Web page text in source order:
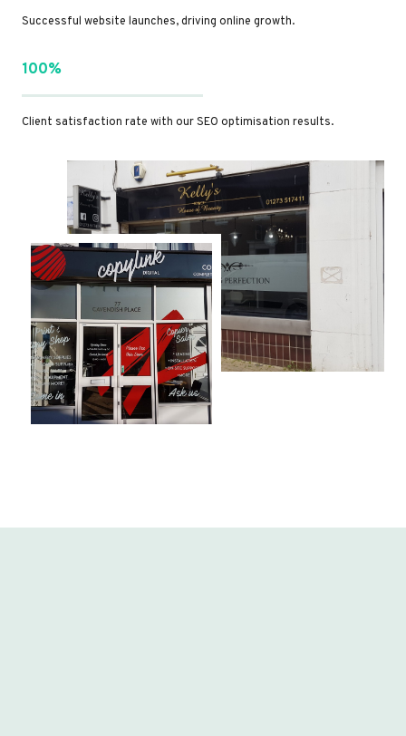
Successful website launches, driving online growth.
100%
Client satisfaction rate with our SEO optimisation results.